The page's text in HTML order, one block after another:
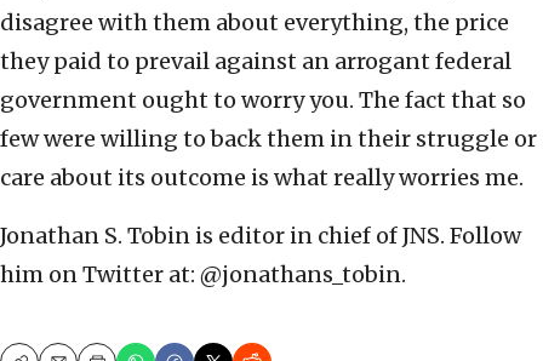
disagree with them about everything, the price
they paid to prevail against an arrogant federal
government ought to worry you. The fact that so
few were willing to back them in their struggle or
care about its outcome is what really worries me.
Jonathan S. Tobin is editor in chief of JNS. Follow
him on Twitter at: @jonathans_tobin.